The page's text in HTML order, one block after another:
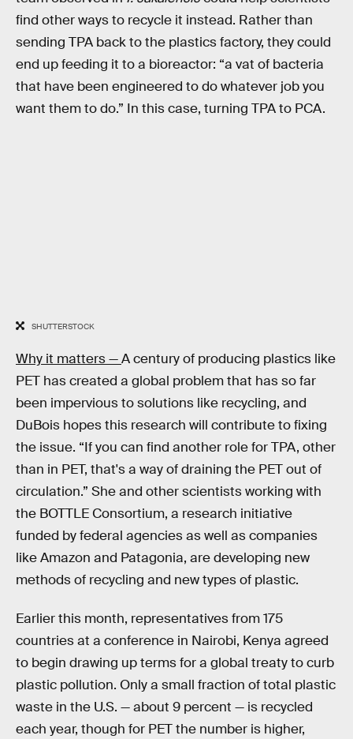
find other ways to recycle it instead. Rather than
sending TPA back to the plastics factory, they could
end up feeding it to a bioreactor: “a vat of bacteria
that have been engineered to do whatever job you
want them to do.” In this case, turning TPA to PCA.
SHUTTERSTOCK
Why it matters —A century of producing plastics like
PET has created a global problem that has so far
been impervious to solutions like recycling, and
DuBois hopes this research will contribute to fixing
the issue. “If you can find another role for TPA, other
than in PET, that's a way of draining the PET out of
circulation.” She and other scientists working with
the BOTTLE Consortium, a research initiative
funded by federal agencies as well as companies
like Amazon and Patagonia, are developing new
methods of recycling and new types of plastic.
Earlier this month, representatives from 175
countries at a conference in Nairobi, Kenya agreed
to begin drawing up terms for a global treaty to curb
plastic pollution. Only a small fraction of total plastic
waste in the U.S. — about 9 percent — is recycled
each year, though for PET the number is higher,